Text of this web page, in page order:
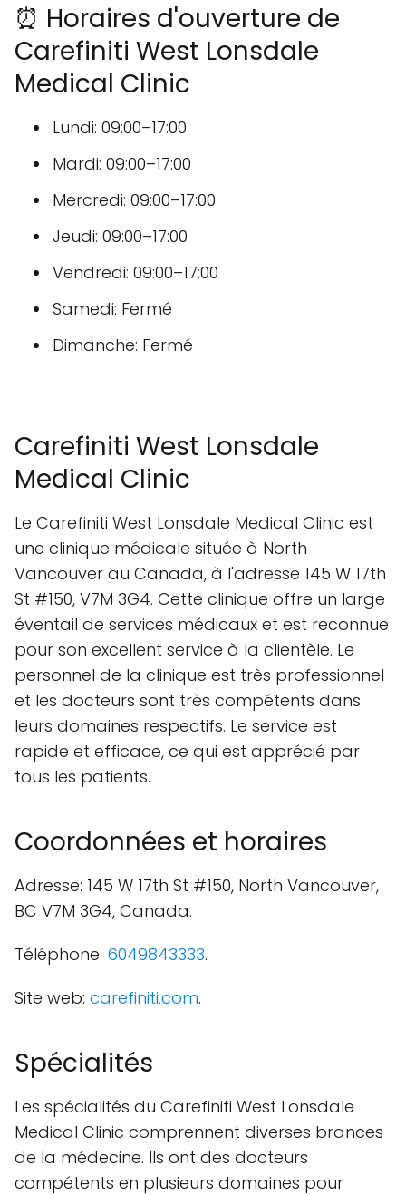
⏰ Horaires d'ouverture de
Carefiniti West Lonsdale
Medical Clinic
Lundi: 09:00–17:00
Mardi: 09:00–17:00
Mercredi: 09:00–17:00
Jeudi: 09:00–17:00
Vendredi: 09:00–17:00
Samedi: Fermé
Dimanche: Fermé
Carefiniti West Lonsdale
Medical Clinic
Le Carefiniti West Lonsdale Medical Clinic est
une clinique médicale située à North
Vancouver au Canada, à l'adresse 145 W 17th
St #150, V7M 3G4. Cette clinique offre un large
éventail de services médicaux et est reconnue
pour son excellent service à la clientèle. Le
personnel de la clinique est très professionnel
et les docteurs sont très compétents dans
leurs domaines respectifs. Le service est
rapide et efficace, ce qui est apprécié par
tous les patients.
Coordonnées et horaires
Adresse: 145 W 17th St #150, North Vancouver,
BC V7M 3G4, Canada.
Téléphone: 6049843333.
Site web: carefiniti.com.
Spécialités
Les spécialités du Carefiniti West Lonsdale
Medical Clinic comprennent diverses brances
de la médecine. Ils ont des docteurs
compétents en plusieurs domaines pour